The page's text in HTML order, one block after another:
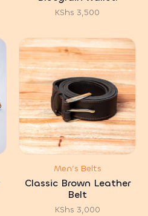
KShs 3,500
Men’s Belts
Classic Brown Leather
Belt
KShs 3,000